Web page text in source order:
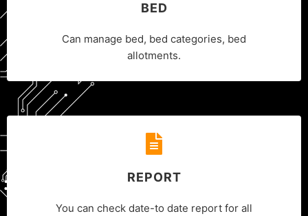
BED
Can manage bed, bed categories, bed
allotments.
REPORT
You can check date-to date report for all